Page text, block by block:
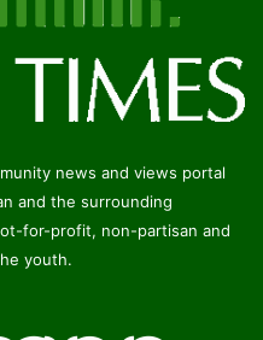
news and views portal
and the surrounding
for-profit, non-partisan and
youth.